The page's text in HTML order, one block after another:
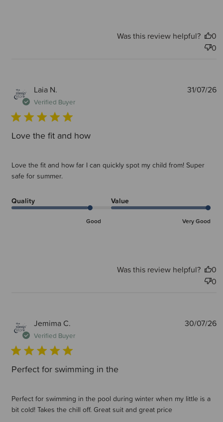
Was this review helpful?
0
0
Laia N.
Verified Buyer
Love the fit and how
Love the fit and how far I can quickly spot my child from! Super
safe for summer.
Quality
Good
Value
Very Good
31/07/26
Was this review helpful?
0
0
Jemima C.
Verified Buyer
Perfect for swimming in the
Perfect for swimming in the pool during winter when my little is a
bit cold! Takes the chill off. Great suit and great price
30/07/26